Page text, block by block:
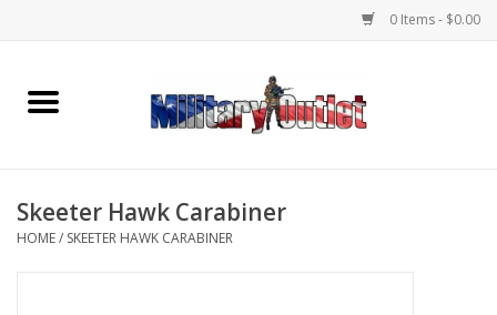
0 Items - $0.00
Home
Memorabilia
Skeeter Hawk Carabiner
HOME/ SKEETER HAWK CARABINER